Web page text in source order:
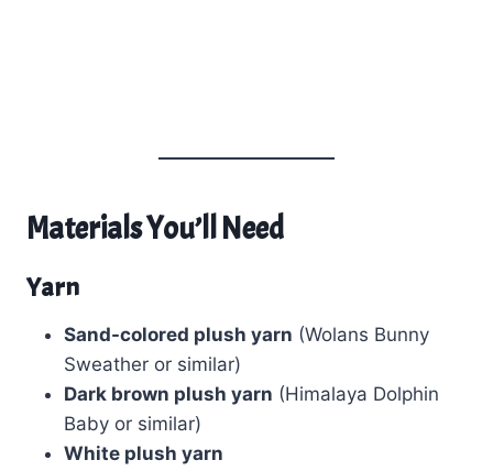
Materials You’ll Need
Yarn
Sand-colored plush yarn (Wolans Bunny
Sweather or similar)
Dark brown plush yarn (Himalaya Dolphin
Baby or similar)
White plush yarn